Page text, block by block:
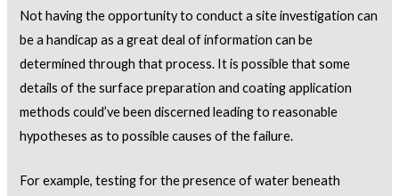
Not having the opportunity to conduct a site investigation can
be a handicap as a great deal of information can be
determined through that process. It is possible that some
details of the surface preparation and coating application
methods could’ve been discerned leading to reasonable
hypotheses as to possible causes of the failure.
For example, testing for the presence of water beneath